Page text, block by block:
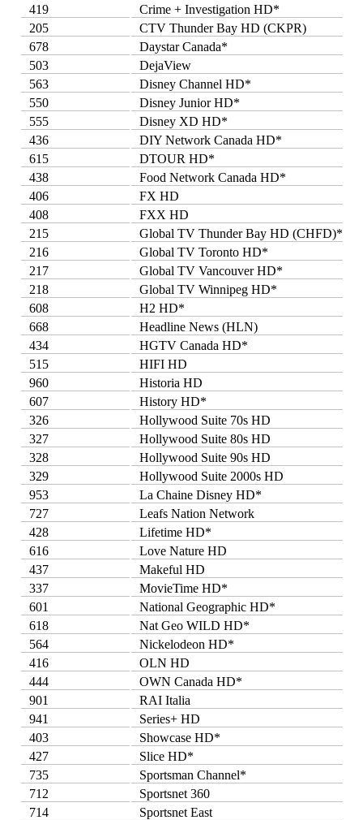
419
Crime + Investigation HD*
205
CTV Thunder Bay HD (CKPR)
678
Daystar Canada*
503
DejaView
563
Disney Channel HD*
550
Disney Junior HD*
555
Disney XD HD*
436
DIY Network Canada HD*
615
DTOUR HD*
438
Food Network Canada HD*
406
FX HD
408
FXX HD
215
Global TV Thunder Bay HD (CHFD)*
216
Global TV Toronto HD*
217
Global TV Vancouver HD*
218
Global TV Winnipeg HD*
608
H2 HD*
668
Headline News (HLN)
434
HGTV Canada HD*
515
HIFI HD
960
Historia HD
607
History HD*
326
Hollywood Suite 70s HD
327
Hollywood Suite 80s HD
328
Hollywood Suite 90s HD
329
Hollywood Suite 2000s HD
953
La Chaine Disney HD*
727
Leafs Nation Network
428
Lifetime HD*
616
Love Nature HD
437
Makeful HD
337
MovieTime HD*
601
National Geographic HD*
618
Nat Geo WILD HD*
564
Nickelodeon HD*
416
OLN HD
444
OWN Canada HD*
901
RAI Italia
941
Series+ HD
403
Showcase HD*
427
Slice HD*
735
Sportsman Channel*
712
Sportsnet 360
714
Sportsnet East